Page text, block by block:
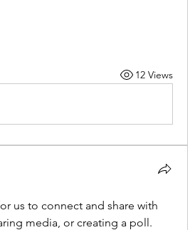
12 Views
us to connect and share with
media, or creating a poll.